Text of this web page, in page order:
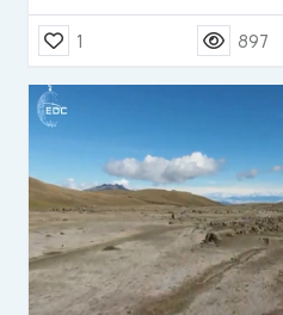
1 897